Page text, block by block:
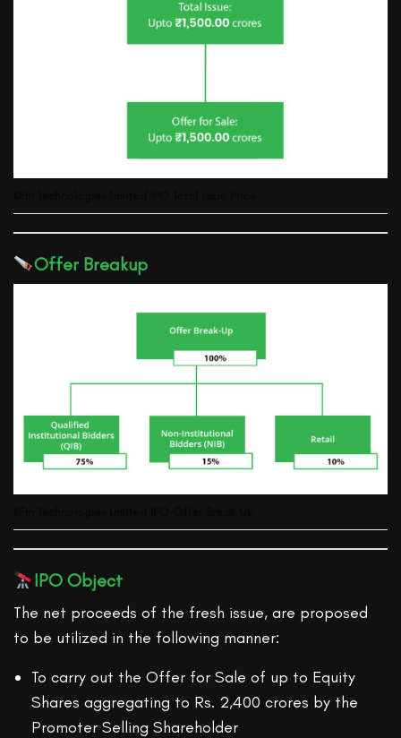
Offer Breakup
IPO Object
The net proceeds of the fresh issue, are proposed
to be utilized in the following manner:
To carry out the Offer for Sale of up to Equity
Shares aggregating to Rs. 2,400 crores by the
Promoter Selling Shareholder